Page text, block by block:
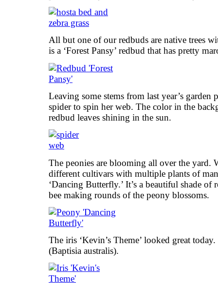
All but one of our redbuds are native trees
is a ‘Forest Pansy’ redbud that has pretty
Leaving some stems from last year’s garden
spider to spin her web. The color in the
redbud leaves shining in the sun.
The peonies are blooming all over the yard.
different cultivars with multiple plants of
‘Dancing Butterfly.’ It’s a beautiful shade of
bee making rounds of the peony blossoms.
The iris ‘Kevin’s Theme’ looked great
(Baptisia australis).